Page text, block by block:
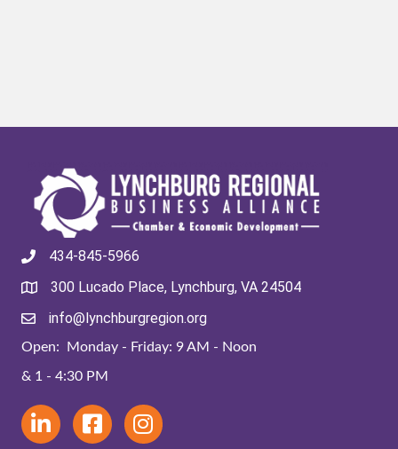
434-845-5966
300 Lucado Place, Lynchburg, VA 24504
info@lynchburgregion.org
Open: Monday - Friday: 9 AM - Noon
& 1 - 4:30 PM